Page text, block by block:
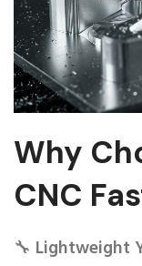
Why
CNC
🔧 Lightweight